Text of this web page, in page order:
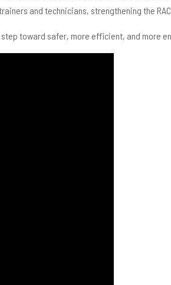
and technicians, strengthening the
toward safer, more efficient, and